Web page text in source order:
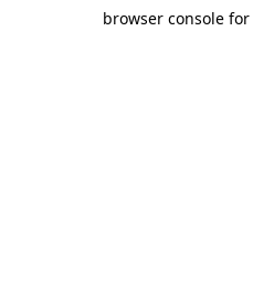
browser console